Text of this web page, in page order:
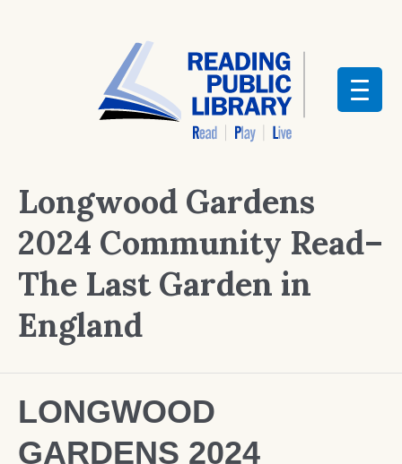
Longwood Gardens
2024 Community Read–
The Last Garden in
England
LONGWOOD
GARDENS 2024